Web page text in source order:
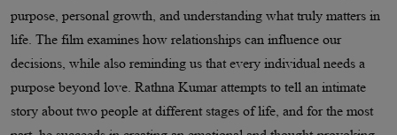
purpose, personal growth, and understanding what truly matters in
life. The film examines how relationships can influence our
decisions, while also reminding us that every individual needs a
purpose beyond love. Rathna Kumar attempts to tell an intimate
story about two people at different stages of life, and for the most